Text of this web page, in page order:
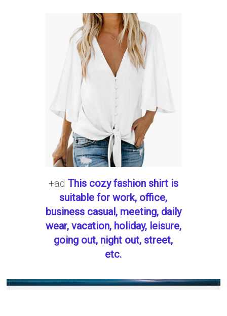
+ad This cozy fashion shirt is
suitable for work, office,
business casual, meeting, daily
wear, vacation, holiday, leisure,
going out, night out, street,
etc.